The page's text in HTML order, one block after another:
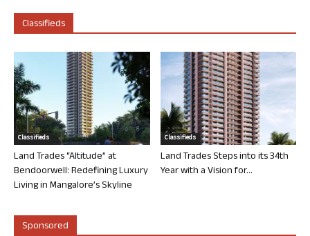
Classifieds
Classifieds
Land Trades “Altitude” at
Bendoorwell: Redefining Luxury
Living in Mangalore’s Skyline
Classifieds
Land Trades Steps into its 34th
Year with a Vision for...
Sponsored